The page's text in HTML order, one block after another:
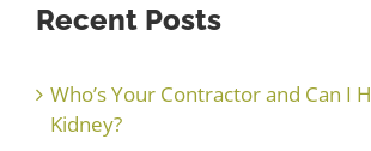
Recent Posts
Who’s Your Contractor and Can I
Kidney?